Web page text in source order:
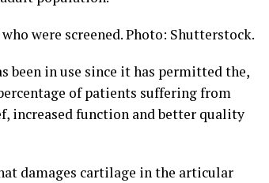
were screened. Photo: Shutterstock.
been in use since it has permitted the,
of patients suffering from
increased function and better quality
damages cartilage in the articular